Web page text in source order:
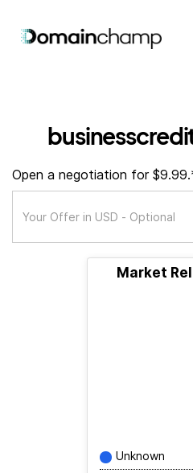
Open a negotiation for
Market
Unknown